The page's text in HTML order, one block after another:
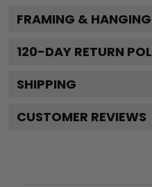
FRAMING &
120-DAY RETURN
SHIPPING
CUSTOMER REVIEWS